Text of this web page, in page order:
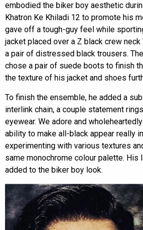
embodied the biker boy aesthetic
Khatron Ke Khiladi 12 to promote his
gave off a tough-guy feel while
jacket placed over a Z black crew
a pair of distressed black trousers.
chose a pair of suede boots to finish
the texture of his jacket and shoes
To finish the ensemble, he added a
interlink chain, a couple statement
eyewear. We adore and
ability to make all-black appear really
experimenting with various textures
same monochrome colour palette. His
added to the biker boy look.